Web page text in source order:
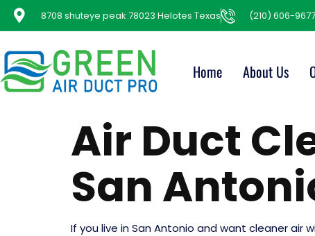
8708 shuteye peak 78023 Helotes Texas (210) 606-9677
Home About Us
Air Duct
San
If you live in San Antonio and want cleaner air